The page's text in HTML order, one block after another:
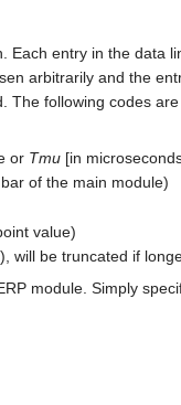
entry in the
arbitrarily and the
following codes
or Tmu [in
of the main module)
value)
be truncated if
module. Simply